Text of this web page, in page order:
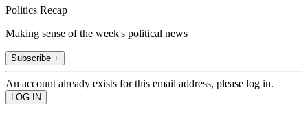
Politics Recap
Making sense of the week's political news
Subscribe +
An account already exists for this email address, please log in.